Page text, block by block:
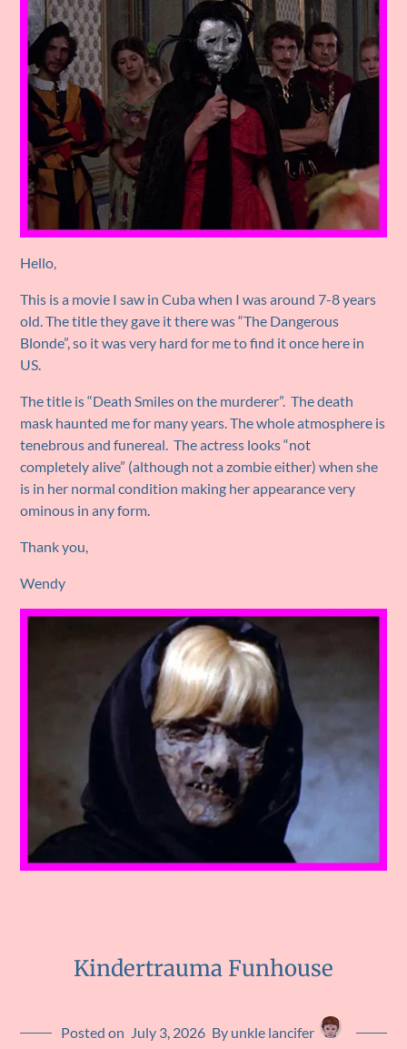
Hello,
This is a movie I saw in Cuba when I was around 7-8 years
old. The title they gave it there was “The Dangerous
Blonde”, so it was very hard for me to find it once here in
US.
The title is “Death Smiles on the murderer”. The death
mask haunted me for many years. The whole atmosphere is
tenebrous and funereal. The actress looks “not
completely alive” (although not a zombie either) when she
is in her normal condition making her appearance very
ominous in any form.
Thank you,
Wendy
Kindertrauma Funhouse
Posted on July 3, 2026 By unkle lancifer